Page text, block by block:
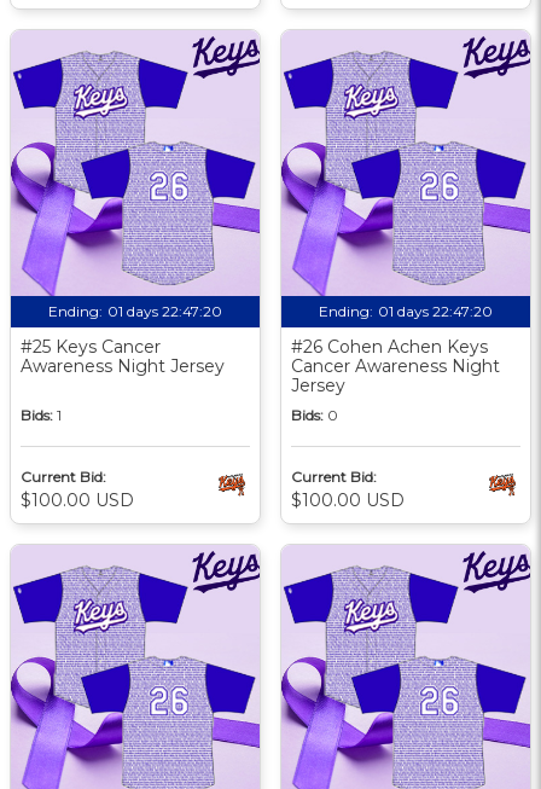
Ending: 01 days 22:47:19
#25 Keys Cancer
Awareness Night Jersey
Bids: 1
Current Bid:
$100.00 USD
Ending: 01 days 22:47:19
#26 Cohen Achen Keys
Cancer Awareness Night
Jersey
Bids: 0
Current Bid:
$100.00 USD